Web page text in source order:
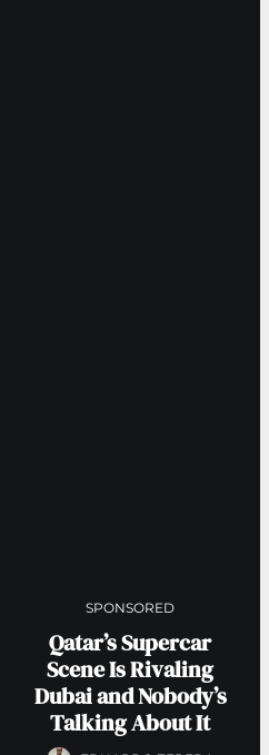
SPONSORED
Qatar’s Supercar
Scene Is Rivaling
Dubai and Nobody’s
Talking About It